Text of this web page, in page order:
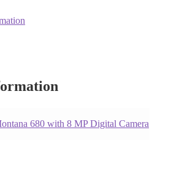
680 with 8 MP Digital Camera